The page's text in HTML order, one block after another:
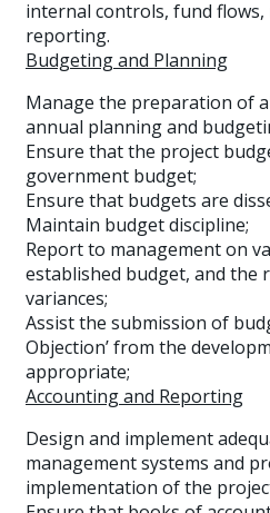
internal controls, fund
reporting.
Budgeting and Planning
Manage the preparation of
annual planning and
Ensure that the project
government budget;
Ensure that budgets are
Maintain budget discipline;
Report to management on
established budget, and the
variances;
Assist the submission of
Objection’ from the
appropriate;
Accounting and Reporting
Design and implement
management systems and
implementation of the